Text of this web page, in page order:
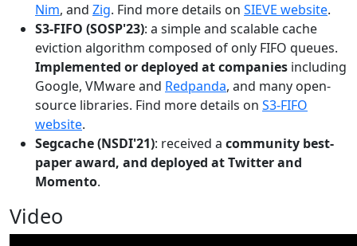
Nim, and Zig. Find more details on SIEVE website.
S3-FIFO (SOSP'23): a simple and scalable cache
eviction algorithm composed of only FIFO queues.
Implemented or deployed at companies including
Google, VMware and Redpanda, and many open-
source libraries. Find more details on S3-FIFO
website.
Segcache (NSDI'21): received a community best-
paper award, and deployed at Twitter and
Momento.
Video